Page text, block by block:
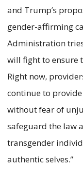
and Trump’s
gender-affirming
Administration
will fight to ensure
Right now,
continue to
without fear of
safeguard the law
transgender
authentic selves.”